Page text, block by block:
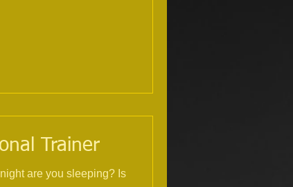
Trainer
are you sleeping? Is